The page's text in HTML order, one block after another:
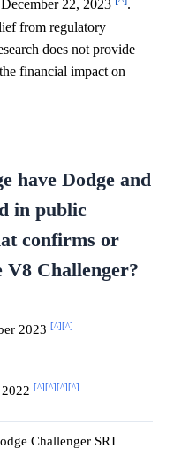
22, 2023
.
from regulatory
does not provide
financial impact on
have Dodge and
in public
confirms or
V8 Challenger?
2023 [^] [^]
[^] [^] [^] [^]
Challenger SRT